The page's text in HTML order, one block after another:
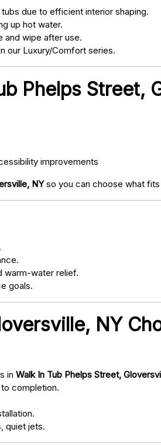
due to efficient interior shaping.
up hot water.
and wipe after use.
our Luxury/Comfort series.
Phelps Street,
improvements
NYso you can choose what
warm-water relief.
goals.
NY
in Walk In Tub Phelps Street,
completion.
quiet jets.